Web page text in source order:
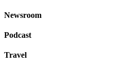
Newsroom
Podcast
Travel